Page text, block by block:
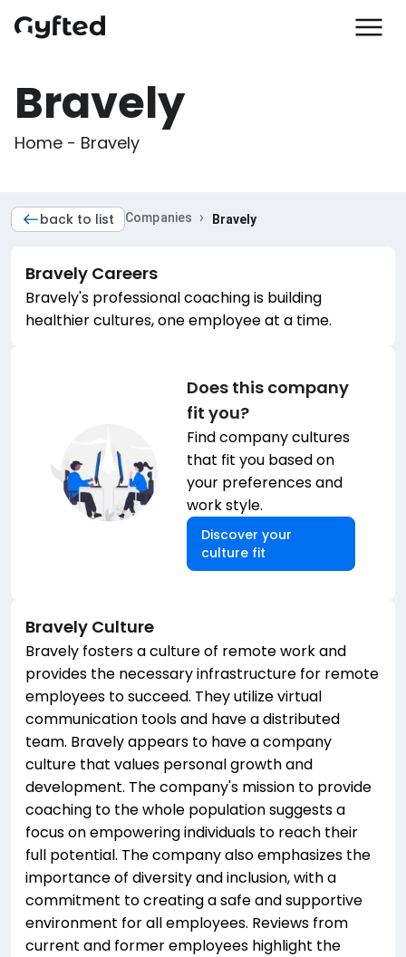
Bravely
Home - Bravely
back to list Companies › Bravely
Bravely Careers
Bravely's professional coaching is building
healthier cultures, one employee at a time.
Does this company
fit you?
Find company cultures
that fit you based on
your preferences and
work style.
Discover your
culture fit
Bravely Culture
Bravely fosters a culture of remote work and
provides the necessary infrastructure for remote
employees to succeed. They utilize virtual
communication tools and have a distributed
team. Bravely appears to have a company
culture that values personal growth and
development. The company's mission to provide
coaching to the whole population suggests a
focus on empowering individuals to reach their
full potential. The company also emphasizes the
importance of diversity and inclusion, with a
commitment to creating a safe and supportive
environment for all employees. Reviews from
current and former employees highlight the